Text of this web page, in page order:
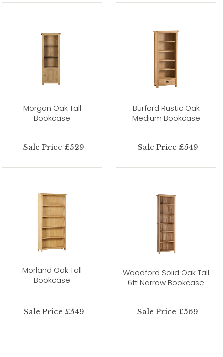
Morgan Oak Tall
Bookcase
Sale Price £529
Burford Rustic Oak
Medium Bookcase
Sale Price £549
Morland Oak Tall
Bookcase
Sale Price £549
Woodford Solid Oak Tall
6ft Narrow Bookcase
Sale Price £569